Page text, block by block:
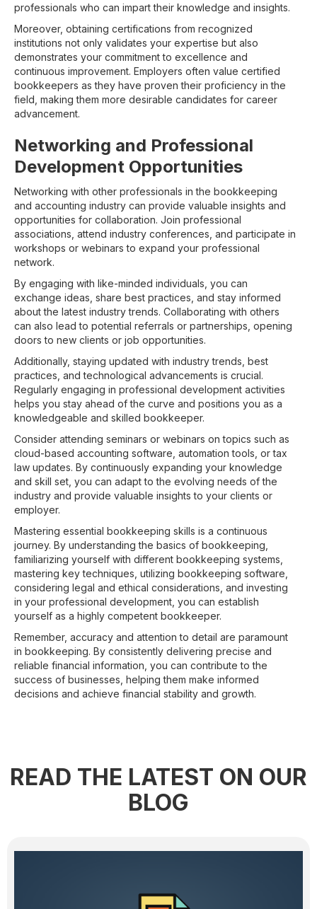
professionals who can impart their knowledge and insights.
Moreover, obtaining certifications from recognized
institutions not only validates your expertise but also
demonstrates your commitment to excellence and
continuous improvement. Employers often value certified
bookkeepers as they have proven their proficiency in the
field, making them more desirable candidates for career
advancement.
Networking and Professional
Development Opportunities
Networking with other professionals in the bookkeeping
and accounting industry can provide valuable insights and
opportunities for collaboration. Join professional
associations, attend industry conferences, and participate in
workshops or webinars to expand your professional
network.
By engaging with like-minded individuals, you can
exchange ideas, share best practices, and stay informed
about the latest industry trends. Collaborating with others
can also lead to potential referrals or partnerships, opening
doors to new clients or job opportunities.
Additionally, staying updated with industry trends, best
practices, and technological advancements is crucial.
Regularly engaging in professional development activities
helps you stay ahead of the curve and positions you as a
knowledgeable and skilled bookkeeper.
Consider attending seminars or webinars on topics such as
cloud-based accounting software, automation tools, or tax
law updates. By continuously expanding your knowledge
and skill set, you can adapt to the evolving needs of the
industry and provide valuable insights to your clients or
employer.
Mastering essential bookkeeping skills is a continuous
journey. By understanding the basics of bookkeeping,
familiarizing yourself with different bookkeeping systems,
mastering key techniques, utilizing bookkeeping software,
considering legal and ethical considerations, and investing
in your professional development, you can establish
yourself as a highly competent bookkeeper.
Remember, accuracy and attention to detail are paramount
in bookkeeping. By consistently delivering precise and
reliable financial information, you can contribute to the
success of businesses, helping them make informed
decisions and achieve financial stability and growth.
READ THE LATEST ON OUR
BLOG